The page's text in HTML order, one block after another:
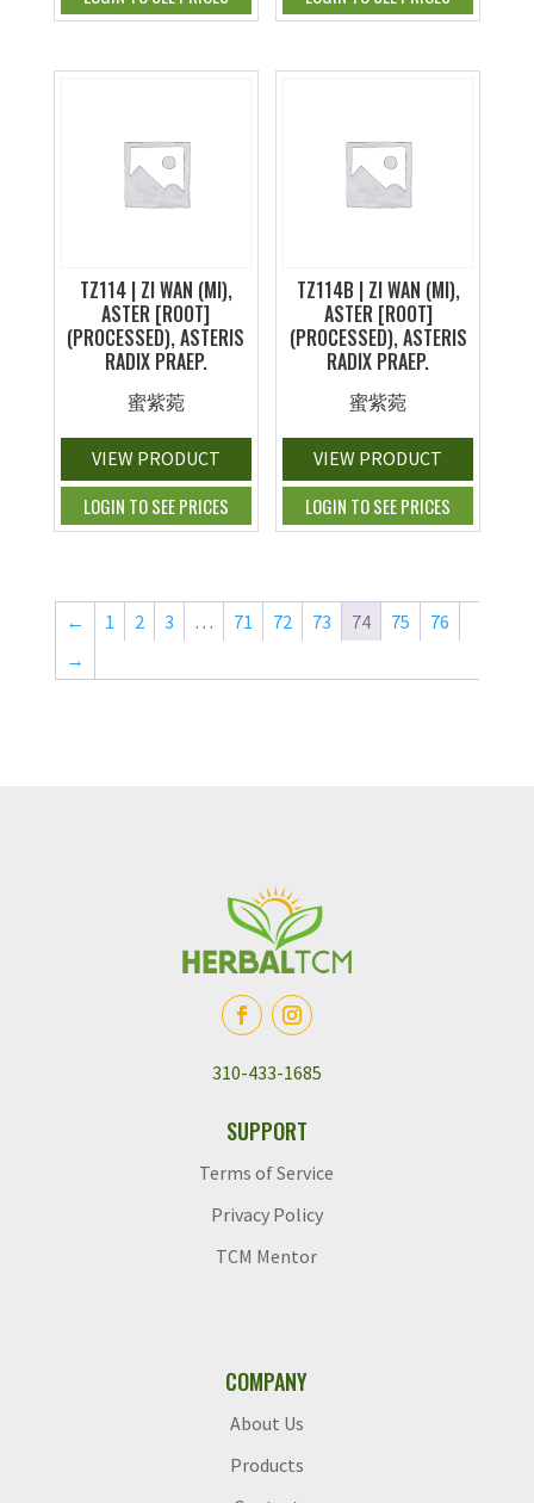
TZ114 | ZI WAN (MI),
ASTER [ROOT]
(PROCESSED), ASTERIS
RADIX PRAEP.
蜜紫菀
VIEW PRODUCT
LOGIN TO SEE PRICES
TZ114B | ZI WAN (MI),
ASTER [ROOT]
(PROCESSED), ASTERIS
RADIX PRAEP.
蜜紫菀
VIEW PRODUCT
LOGIN TO SEE PRICES
← 1 2 3 … 71 72 73 74 75
76
→
310-433-1685
SUPPORT
Terms of Service
Privacy Policy
TCM Mentor
COMPANY
About Us
Products